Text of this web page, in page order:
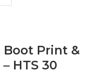
Boot Print &
HTS 30